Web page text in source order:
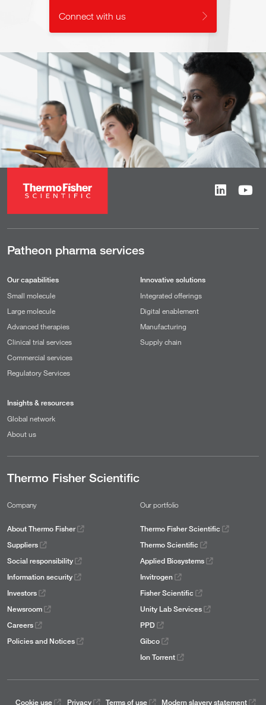
Connect with us
Patheon pharma services
Our capabilities
Small molecule
Large molecule
Advanced therapies
Clinical trial services
Commercial services
Regulatory Services
Innovative solutions
Integrated offerings
Digital enablement
Manufacturing
Supply chain
Insights & resources
Global network
About us
Thermo Fisher Scientific
Company
About Thermo Fisher
Suppliers
Social responsibility
Information security
Investors
Newsroom
Careers
Policies and Notices
Our portfolio
Thermo Fisher Scientific
Thermo Scientific
Applied Biosystems
Invitrogen
Fisher Scientific
Unity Lab Services
PPD
Gibco
Ion Torrent
Cookie use Privacy Terms of use Modern slavery statement